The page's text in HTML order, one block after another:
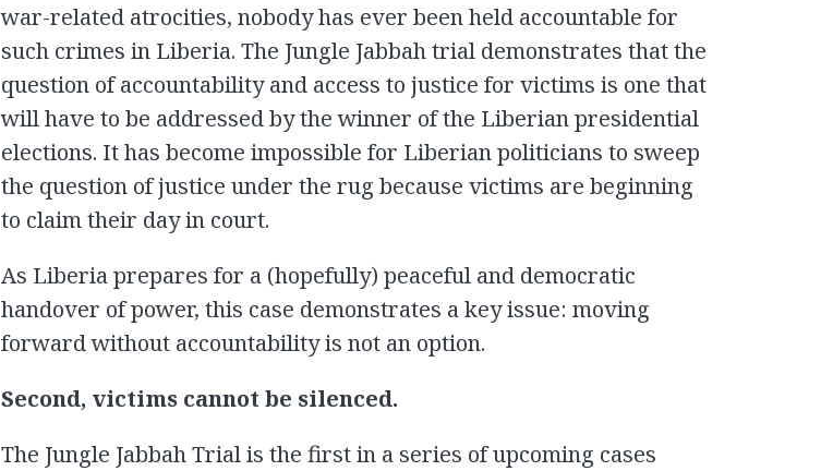
war-related atrocities, nobody has ever been held accountable for
such crimes in Liberia. The Jungle Jabbah trial demonstrates that the
question of accountability and access to justice for victims is one that
will have to be addressed by the winner of the Liberian presidential
elections. It has become impossible for Liberian politicians to sweep
the question of justice under the rug because victims are beginning
to claim their day in court.
As Liberia prepares for a (hopefully) peaceful and democratic
handover of power, this case demonstrates a key issue: moving
forward without accountability is not an option.
Second, victims cannot be silenced.
The Jungle Jabbah Trial is the first in a series of upcoming cases